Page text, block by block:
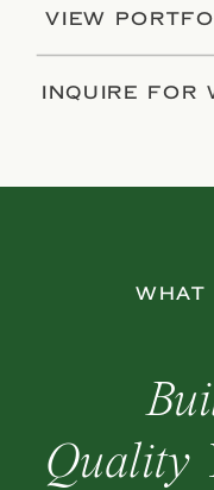
VIEW
INQUIRE FOR
WHAT
Quality